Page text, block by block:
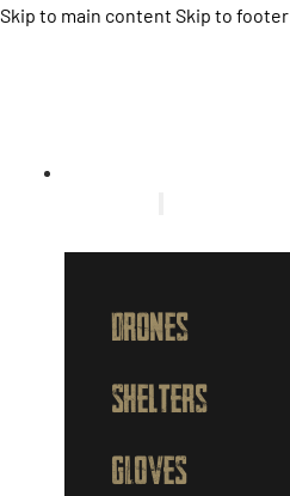
Skip to main content Skip to footer
Drones
Shelters
GLOVES